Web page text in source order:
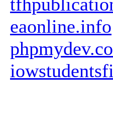
eaonline.info